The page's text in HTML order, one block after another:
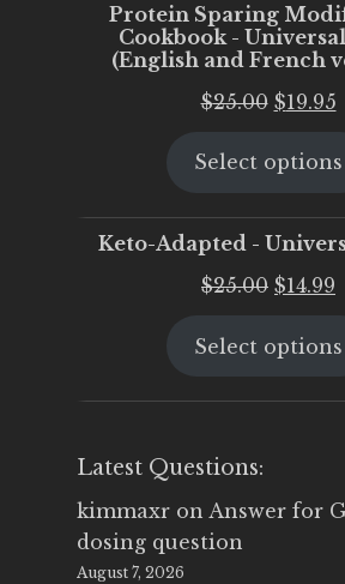
Protein Sparing
Cookbook -
(English and French
$25.00
was:
$19.95
is:
Select options
Keto-Adapted -
$25.00
was:
$14.99
is:
Select options
Latest Questions:
kimmaxr on Answer for
dosing question
August 7, 2026